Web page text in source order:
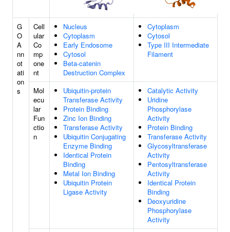
G
O
A
nn
ot
ati
on
s
Cell
ular
Co
mp
one
nt
Nucleus
Cytoplasm
Early Endosome
Cytosol
Beta-catenin
Destruction Complex
Cytoplasm
Cytosol
Type III Intermediate
Filament
Mol
ecu
lar
Fun
ctio
n
Ubiquitin-protein
Transferase Activity
Protein Binding
Zinc Ion Binding
Transferase Activity
Ubiquitin Conjugating
Enzyme Binding
Identical Protein
Binding
Metal Ion Binding
Ubiquitin Protein
Ligase Activity
Catalytic Activity
Uridine
Phosphorylase
Activity
Protein Binding
Transferase Activity
Glycosyltransferase
Activity
Pentosyltransferase
Activity
Identical Protein
Binding
Deoxyuridine
Phosphorylase
Activity